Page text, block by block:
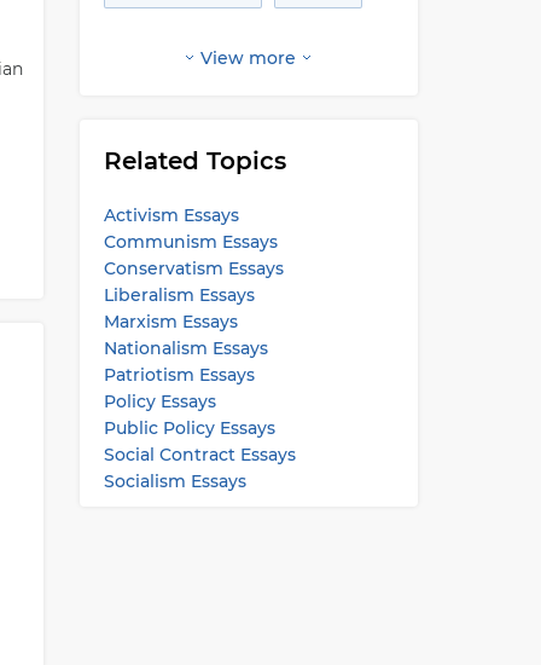
View more
Related Topics
Activism Essays
Communism Essays
Conservatism Essays
Liberalism Essays
Marxism Essays
Nationalism Essays
Patriotism Essays
Policy Essays
Public Policy Essays
Social Contract Essays
Socialism Essays